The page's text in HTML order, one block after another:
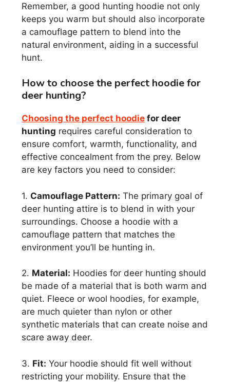
Remember, a good hunting hoodie not only
keeps you warm but should also incorporate
a camouflage pattern to blend into the
natural environment, aiding in a successful
hunt.
How to choose the perfect hoodie for
deer hunting?
Choosing the perfect hoodie for deer
hunting requires careful consideration to
ensure comfort, warmth, functionality, and
effective concealment from the prey. Below
are key factors you need to consider:
1. Camouflage Pattern: The primary goal of
deer hunting attire is to blend in with your
surroundings. Choose a hoodie with a
camouflage pattern that matches the
environment you’ll be hunting in.
2. Material: Hoodies for deer hunting should
be made of a material that is both warm and
quiet. Fleece or wool hoodies, for example,
are much quieter than nylon or other
synthetic materials that can create noise and
scare away deer.
3. Fit: Your hoodie should fit well without
restricting your mobility. Ensure that the